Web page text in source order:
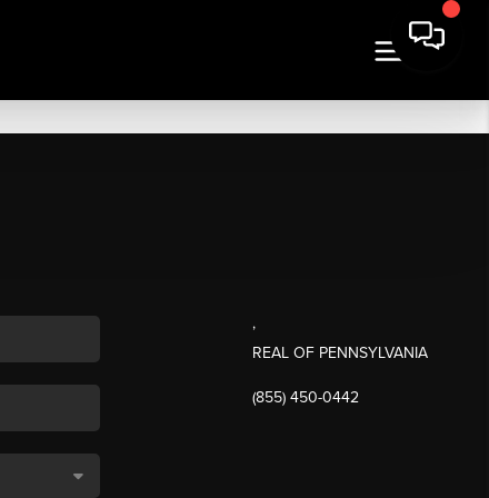
,
REAL OF PENNSYLVANIA
(855) 450-0442